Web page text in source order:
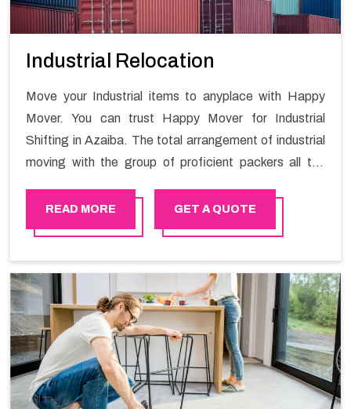
Industrial Relocation
Move your Industrial items to anyplace with Happy
Mover. You can trust Happy Mover for Industrial
Shifting in Azaiba. The total arrangement of industrial
moving with the group of proficient packers all the
moving your goods in a hassle-free manner.
READ MORE GET A QUOTE